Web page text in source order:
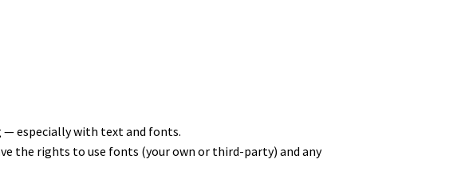
— especially with text and fonts.
the rights to use fonts (your own or third-party) and any